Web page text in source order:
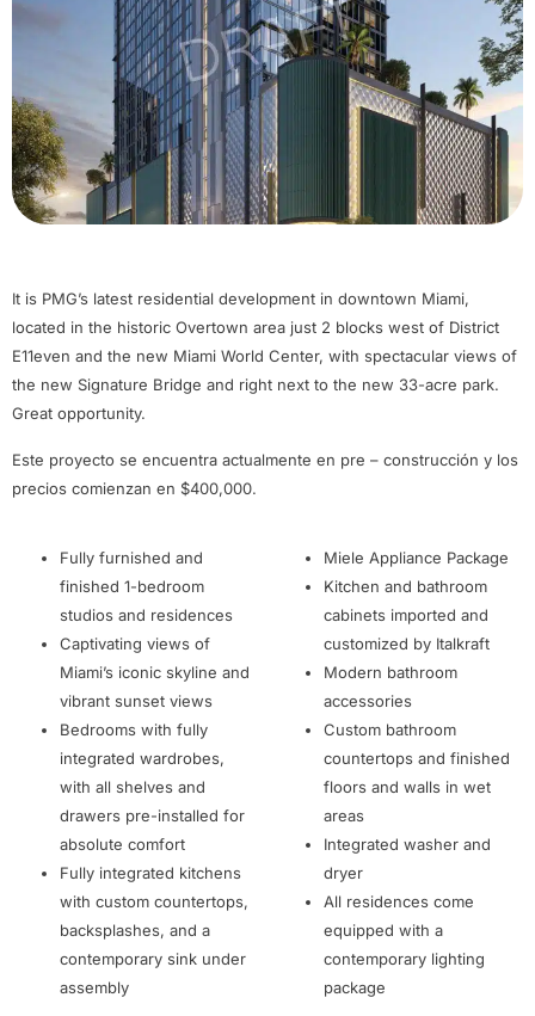
It is PMG’s latest residential development in downtown Miami,
located in the historic Overtown area just 2 blocks west of District
E11even and the new Miami World Center, with spectacular views of
the new Signature Bridge and right next to the new 33-acre park.
Great opportunity.
Este proyecto se encuentra actualmente en pre – construcción y los
precios comienzan en $400,000.
Fully furnished and
finished 1-bedroom
studios and residences
Captivating views of
Miami’s iconic skyline and
vibrant sunset views
Bedrooms with fully
integrated wardrobes,
with all shelves and
drawers pre-installed for
absolute comfort
Fully integrated kitchens
with custom countertops,
backsplashes, and a
contemporary sink under
assembly
Miele Appliance Package
Kitchen and bathroom
cabinets imported and
customized by Italkraft
Modern bathroom
accessories
Custom bathroom
countertops and finished
floors and walls in wet
areas
Integrated washer and
dryer
All residences come
equipped with a
contemporary lighting
package